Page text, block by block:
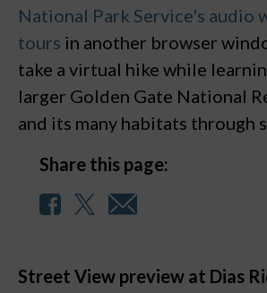
National Park Service's audio
tours in another browser
take a virtual hike while
larger Golden Gate National
and its many habitats through
Share this page:
Street View preview at Dias